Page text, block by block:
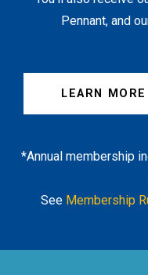
Pennant, and
LEARN MORE
*Annual membership
See Membership